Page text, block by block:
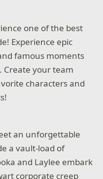
one of the best
Experience epic
famous moments
Create your team
characters and
an unforgettable
a vault-load of
and Laylee embark
corporate creep